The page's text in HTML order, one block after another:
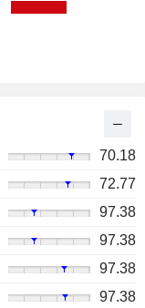
70.18
72.77
97.38
97.38
97.38
97.38